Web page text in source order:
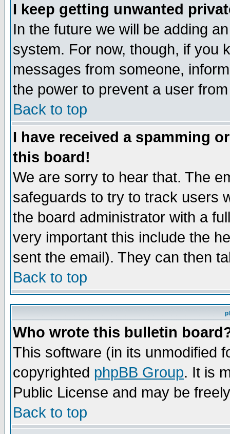
I keep getting unwanted
In the future we will be adding
system. For now, though, if you
messages from someone,
the power to prevent a user
Back to top
I have received a spamming
this board!
We are sorry to hear that. The
safeguards to try to track users
the board administrator with a
very important this include the
sent the email). They can then
Back to top
Who wrote this bulletin
This software (in its unmodified
copyrighted phpBB Group. It is
Public License and may be
Back to top